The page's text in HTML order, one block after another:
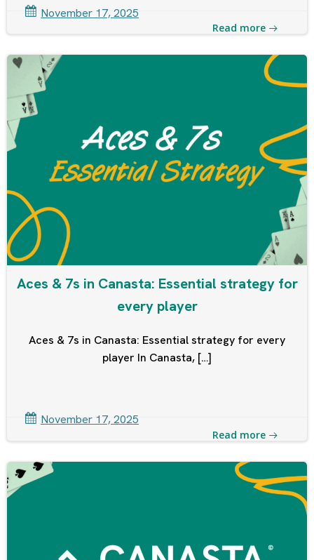
November 17, 2025
Read more
Aces & 7s in Canasta: Essential strategy for
every player
Aces & 7s in Canasta: Essential strategy for every
player In Canasta, […]
November 17, 2025
Read more